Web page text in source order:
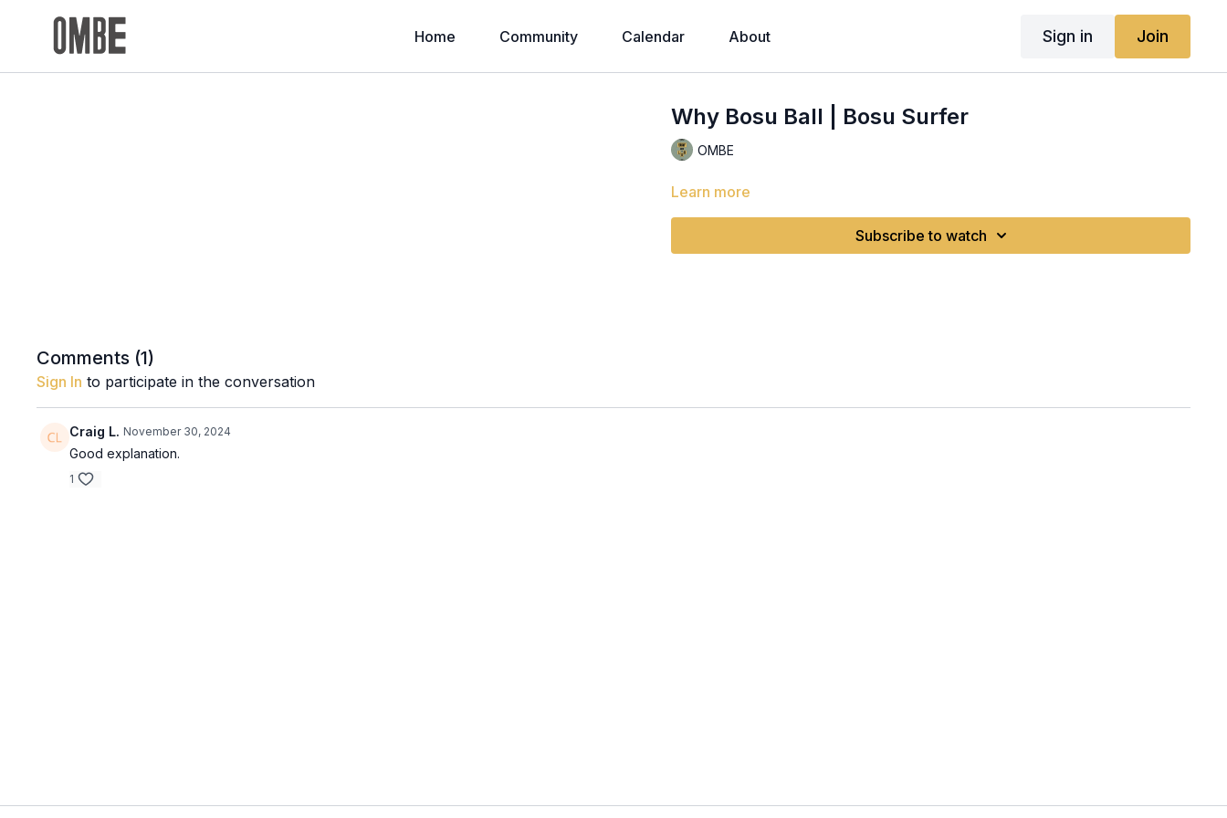
Home Community Calendar About Sign in Join
Why Bosu Ball | Bosu Surfer
OMBE
Learn more
Subscribe to watch
Comments (1)
Sign In to participate in the conversation
Craig L. November 30, 2024
Good explanation.
1